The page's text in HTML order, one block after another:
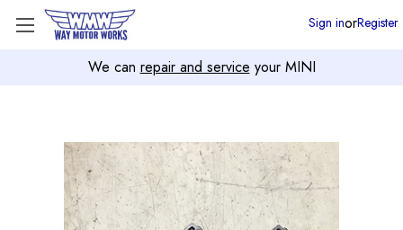
We can repair and service your MINI
Sign inorRegister